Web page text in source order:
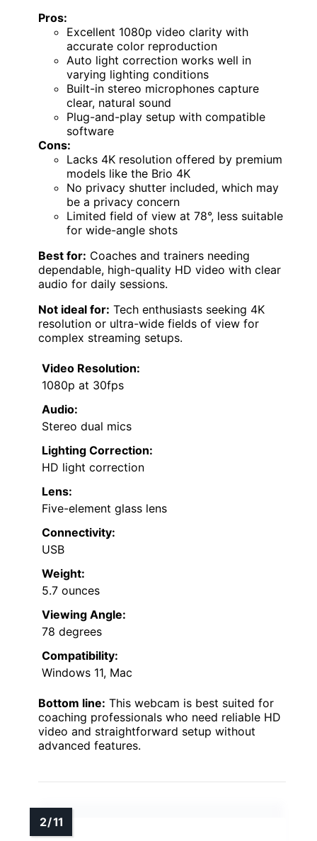
Pros:
Excellent 1080p video clarity with
accurate color reproduction
Auto light correction works well in
varying lighting conditions
Built-in stereo microphones capture
clear, natural sound
Plug-and-play setup with compatible
software
Cons:
Lacks 4K resolution offered by premium
models like the Brio 4K
No privacy shutter included, which may
be a privacy concern
Limited field of view at 78°, less suitable
for wide-angle shots
Best for: Coaches and trainers needing
dependable, high-quality HD video with clear
audio for daily sessions.
Not ideal for: Tech enthusiasts seeking 4K
resolution or ultra-wide fields of view for
complex streaming setups.
Video Resolution:
1080p at 30fps
Audio:
Stereo dual mics
Lighting Correction:
HD light correction
Lens:
Five-element glass lens
Connectivity:
USB
Weight:
5.7 ounces
Viewing Angle:
78 degrees
Compatibility:
Windows 11, Mac
Bottom line: This webcam is best suited for
coaching professionals who need reliable HD
video and straightforward setup without
advanced features.